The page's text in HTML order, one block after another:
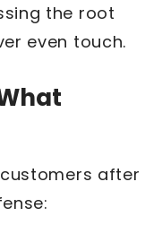
the root
even touch.
after